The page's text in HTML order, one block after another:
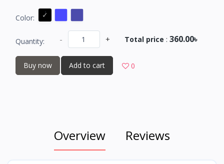
Color:
Quantity: - + Total price : 360.00৳
Buy now Add to cart 0
Overview Reviews